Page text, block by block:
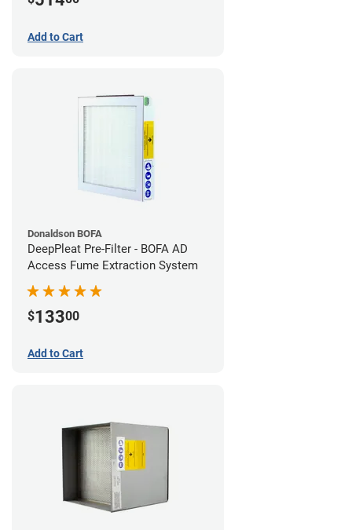
Add to Cart
Donaldson BOFA
DeepPleat Pre-Filter - BOFA AD
Access Fume Extraction System
$13300
Add to Cart